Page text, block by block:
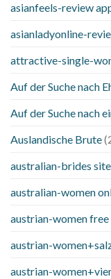
asianfeels-review
asianladyonline-
attractive-single-
Auf der Suche nach
Auf der Suche nach
Auslandische Brute
australian-brides site
australian-women
austrian-women free
austrian-
austrian-